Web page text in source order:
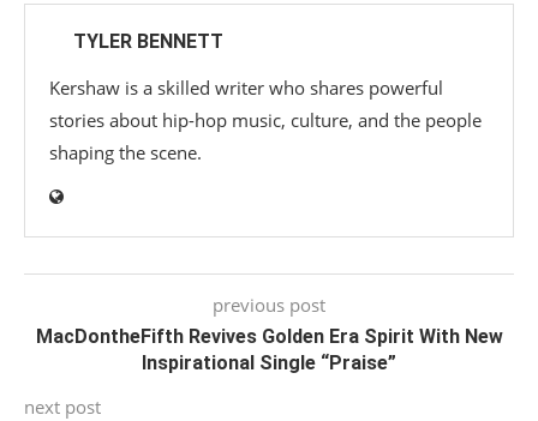
TYLER BENNETT
Kershaw is a skilled writer who shares powerful
stories about hip-hop music, culture, and the people
shaping the scene.
previous post
MacDontheFifth Revives Golden Era Spirit With New
Inspirational Single “Praise”
next post